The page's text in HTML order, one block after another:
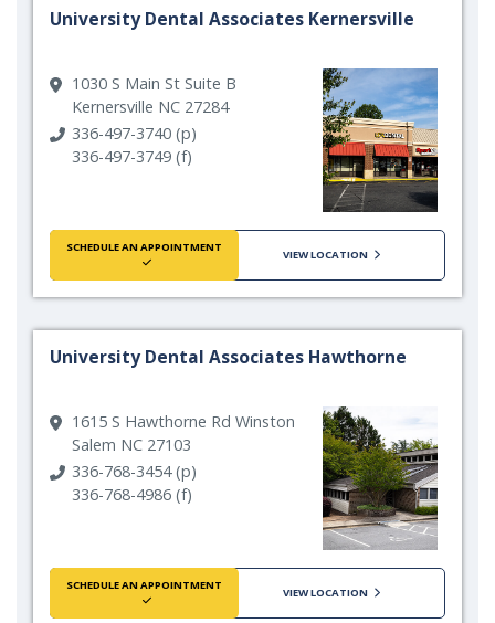
University Dental Associates Kernersville
1030 S Main St Suite B
Kernersville NC 27284
336-497-3740 (p)
336-497-3749 (f)
SCHEDULE AN APPOINTMENT
VIEW LOCATION
University Dental Associates Hawthorne
1615 S Hawthorne Rd Winston
Salem NC 27103
336-768-3454 (p)
336-768-4986 (f)
SCHEDULE AN APPOINTMENT
VIEW LOCATION